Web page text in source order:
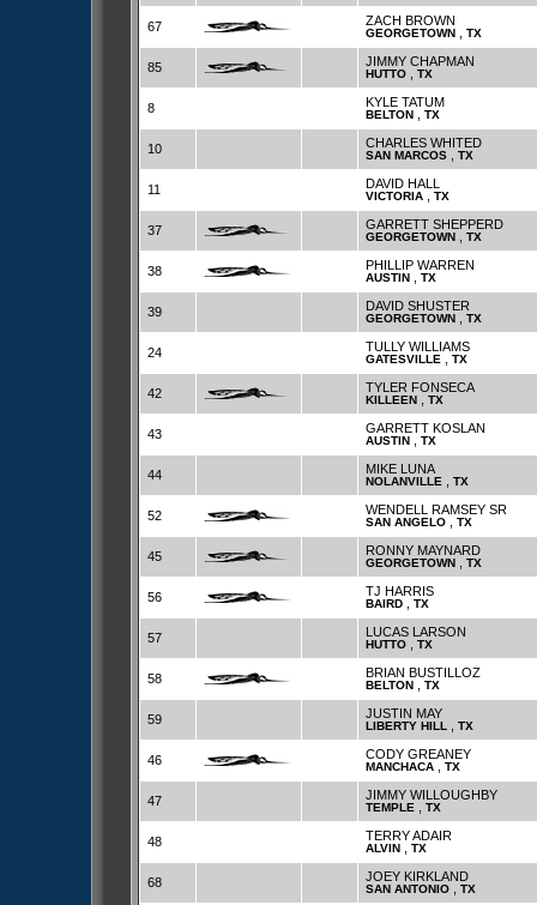
67 ZACH BROWN
GEORGETOWN, TX
85 JIMMY CHAPMAN
HUTTO, TX
8 KYLE TATUM
BELTON, TX
10 CHARLES WHITED
SAN MARCOS, TX
11 DAVID HALL
VICTORIA, TX
37 GARRETT SHEPPERD
GEORGETOWN, TX
38 PHILLIP WARREN
AUSTIN, TX
39 DAVID SHUSTER
GEORGETOWN, TX
24 TULLY WILLIAMS
GATESVILLE TX
42 TYLER FONSECA
KILLEEN, TX
43 GARRETT KOSLAN
AUSTIN, TX
44 MIKE LUNA
NOLANVILLE TX
52 WENDELL RAMSEY SR
SAN ANGELO, TX
45 RONNY MAYNARD
GEORGETOWN, TX
56 TJ HARRIS
BAIRD, TX
57 LUCAS LARSON
HUTTO, TX
58 BRIAN BUSTILLOZ
BELTON, TX
59 JUSTIN MAY
LIBERTY HILL TX
46 CODY GREANEY
MANCHACA, TX
47 JIMMY WILLOUGHBY
TEMPLE TX
48 TERRY ADAIR
ALVIN, TX
68 JOEY KIRKLAND
SAN ANTONIO, TX